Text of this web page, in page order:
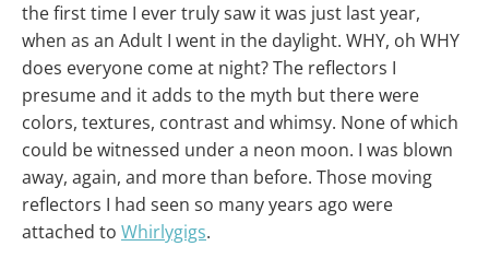
the first time I ever truly saw it was just last year,
when as an Adult I went in the daylight. WHY, oh WHY
does everyone come at night? The reflectors I
presume and it adds to the myth but there were
colors, textures, contrast and whimsy. None of which
could be witnessed under a neon moon. I was blown
away, again, and more than before. Those moving
reflectors I had seen so many years ago were
attached to Whirlygigs.